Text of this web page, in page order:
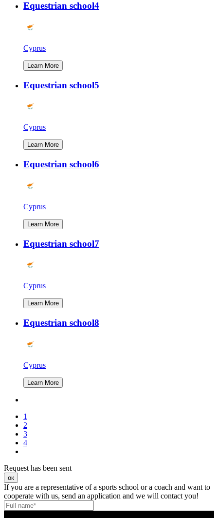
Equestrian school4
Cyprus
Learn More
Equestrian school5
Cyprus
Learn More
Equestrian school6
Cyprus
Learn More
Equestrian school7
Cyprus
Learn More
Equestrian school8
Cyprus
Learn More
1
2
3
4
Request has been sent
ок
If you are a representative of a sports school or a coach and want to
cooperate with us, send an application and we will contact you!